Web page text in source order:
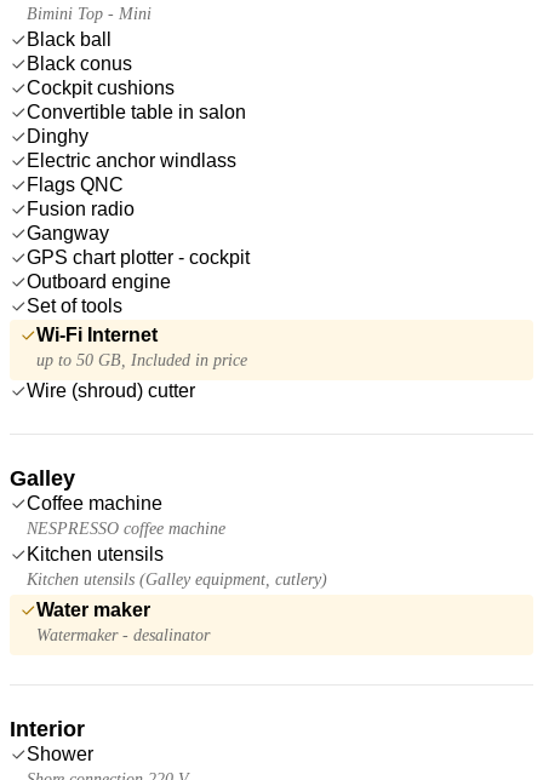
Bimini Top - Mini
Black ball
Black conus
Cockpit cushions
Convertible table in salon
Dinghy
Electric anchor windlass
Flags QNC
Fusion radio
Gangway
GPS chart plotter - cockpit
Outboard engine
Set of tools
Wi-Fi Internet
up to 50 GB, Included in price
Wire (shroud) cutter
Galley
Coffee machine
NESPRESSO coffee machine
Kitchen utensils
Kitchen utensils (Galley equipment, cutlery)
Water maker
Watermaker - desalinator
Interior
Shower